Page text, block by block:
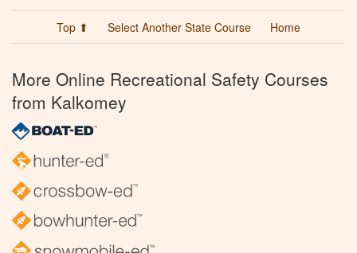
Top ⬆ Select Another State Course Home
More Online Recreational Safety Courses
from Kalkomey